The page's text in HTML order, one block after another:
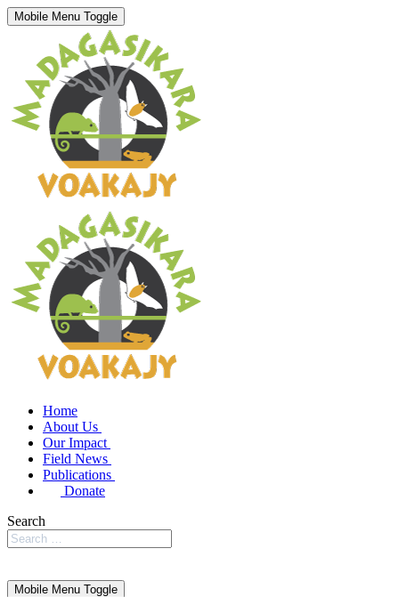
Mobile Menu Toggle
Home
About Us
Our Impact
Field News
Publications
Donate
Search
Mobile Menu Toggle